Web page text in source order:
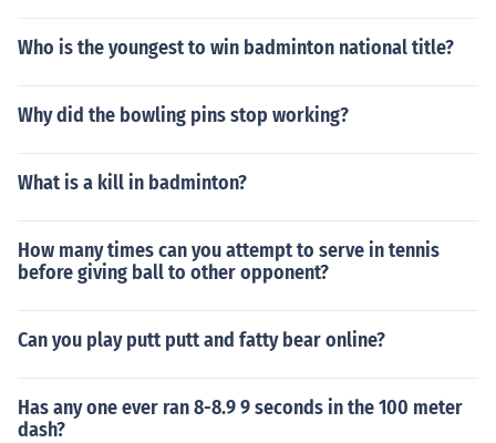
Who is the youngest to win badminton national title?
Why did the bowling pins stop working?
What is a kill in badminton?
How many times can you attempt to serve in tennis
before giving ball to other opponent?
Can you play putt putt and fatty bear online?
Has any one ever ran 8-8.9 9 seconds in the 100 meter
dash?